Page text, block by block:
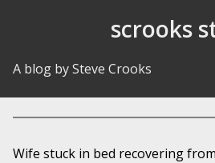
scrooks
A blog by Steve Crooks
Wife stuck in bed recovering